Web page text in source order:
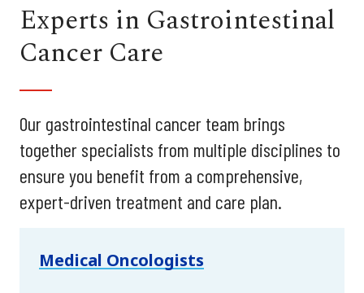
Experts in Gastrointestinal
Cancer Care
Our gastrointestinal cancer team brings
together specialists from multiple disciplines to
ensure you benefit from a comprehensive,
expert-driven treatment and care plan.
Medical Oncologists